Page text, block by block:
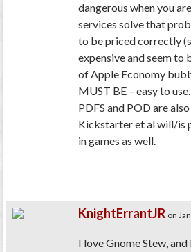
dangerous when you
services solve that
to be priced correctly
expensive and seem to
of Apple Economy
MUST BE – easy to use.
PDFS and POD are
Kickstarter et al will/is
in games as well.
KnightErrantJR on
I love Gnome Stew,